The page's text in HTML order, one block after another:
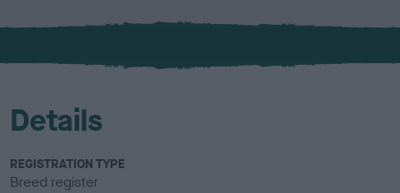
x
l
u
Details
REGISTRATION TYPE
Breed register